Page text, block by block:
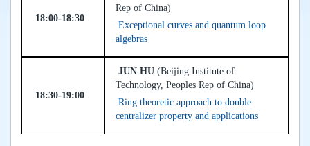
18:00-18:30
Rep of China)
Exceptional curves and quantum loop
algebras
18:30-19:00
JUN HU (Beijing Institute of
Technology, Peoples Rep of China)
Ring theoretic approach to double
centralizer property and applications